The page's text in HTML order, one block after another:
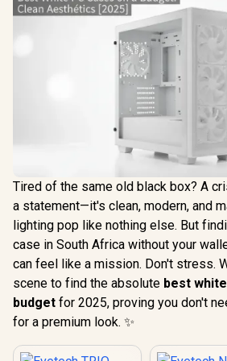
Tired of the same old black box? A
a statement—it's clean, modern, and
lighting pop like nothing else. But
case in South Africa without your
can feel like a mission. Don't stress.
scene to find the absolute best
budget for 2025, proving you don't
for a premium look. ✨